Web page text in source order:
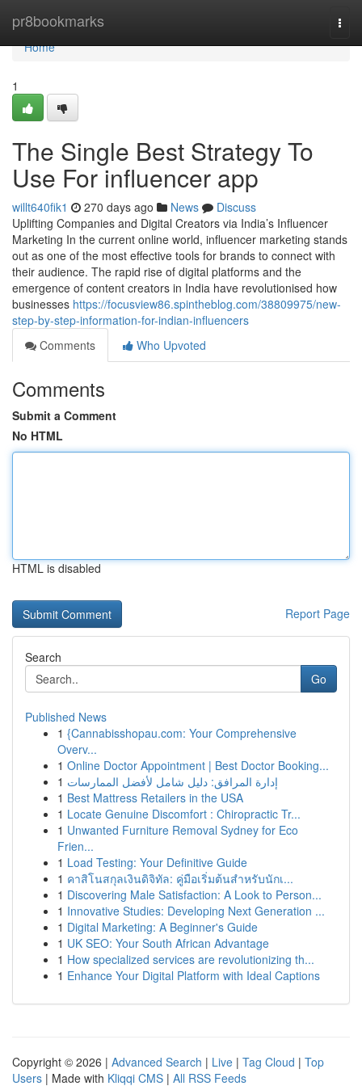
pr8bookmarks
Home
Home
1
The Single Best Strategy To
Use For influencer app
willt640fik1 270 days ago News
Discuss
Uplifting Companies and Digital Creators via India’s Influencer
Marketing In the current online world, influencer marketing stands
out as one of the most effective tools for brands to connect with
their audience. The rapid rise of digital platforms and the
emergence of content creators in India have revolutionised how
businesses https://focusview86.spintheblog.com/38809975/new-
step-by-step-information-for-indian-influencers
Comments
Who Upvoted
Comments
Submit a Comment
No HTML
HTML is disabled
Report Page
Search
Go
Published News
1 {Cannabisshopau.com: Your Comprehensive
Overv...
1 Online Doctor Appointment | Best Doctor Booking...
1 إدارة المرافق: دليل شامل لأفضل الممارسات
1 Best Mattress Retailers in the USA
1 Locate Genuine Discomfort : Chiropractic Tr...
1 Unwanted Furniture Removal Sydney for Eco
Frien...
1 Load Testing: Your Definitive Guide
1 คาสิโนสกุลเงินดิจิทัล: คู่มือเริ่มต้นสำหรับนักเ...
1 Discovering Male Satisfaction: A Look to Person...
1 Innovative Studies: Developing Next Generation ...
1 Digital Marketing: A Beginner's Guide
1 UK SEO: Your South African Advantage
1 How specialized services are revolutionizing th...
1 Enhance Your Digital Platform with Ideal Captions
Copyright © 2026 | Advanced Search | Live | Tag Cloud | Top
Users | Made with Kliqqi CMS | All RSS Feeds